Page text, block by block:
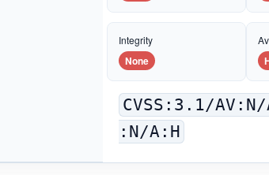
Integrity
None
CVSS:3.1/
:N/A:H